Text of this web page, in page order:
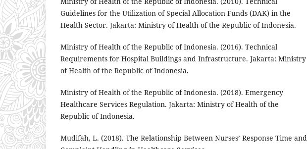
Guidelines for the Utilization of Special Allocation Funds (DAK) in the
Health Sector. Jakarta: Ministry of Health of the Republic of Indonesia.
Ministry of Health of the Republic of Indonesia. (2016). Technical
Requirements for Hospital Buildings and Infrastructure. Jakarta: Ministry
of Health of the Republic of Indonesia.
Ministry of Health of the Republic of Indonesia. (2018). Emergency
Healthcare Services Regulation. Jakarta: Ministry of Health of the
Republic of Indonesia.
Mudifah, L. (2018). The Relationship Between Nurses’ Response Time and